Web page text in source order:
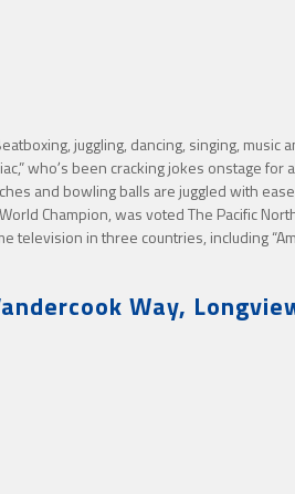
juggling, dancing, singing, music
whoʼs been cracking jokes onstage
and bowling balls are juggled with
Champion, was voted The Pacific
in three countries, including
Way,